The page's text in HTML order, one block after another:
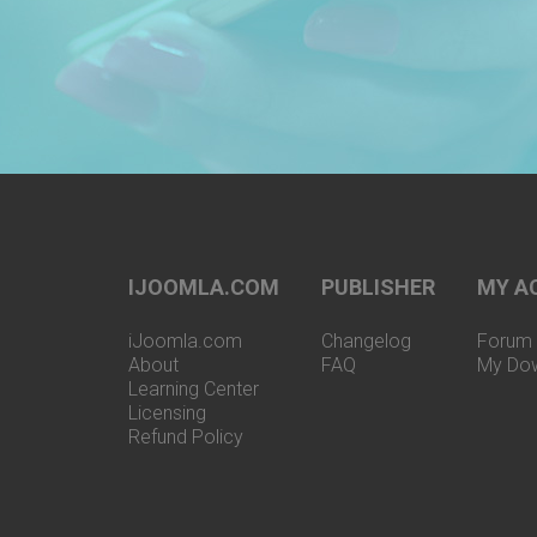
IJOOMLA.COM
iJoomla.com
About
Learning Center
Licensing
Refund Policy
PUBLISHER
Changelog
FAQ
MY
My